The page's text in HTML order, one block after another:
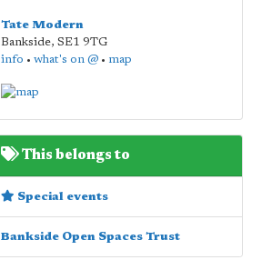
Tate Modern
Bankside, SE1 9TG
info • what's on @• map
This belongs to
Special events
Bankside Open Spaces Trust